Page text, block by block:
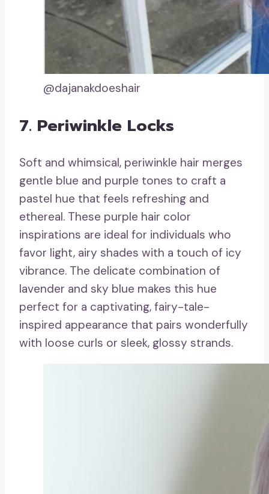
@dajanakdoeshair
7. Periwinkle Locks
Soft and whimsical, periwinkle hair merges
gentle blue and purple tones to craft a
pastel hue that feels refreshing and
ethereal. These purple hair color
inspirations are ideal for individuals who
favor light, airy shades with a touch of icy
vibrance. The delicate combination of
lavender and sky blue makes this hue
perfect for a captivating, fairy-tale-
inspired appearance that pairs wonderfully
with loose curls or sleek, glossy strands.